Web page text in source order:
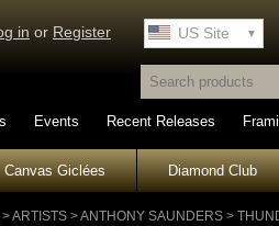
in or Register US Site
UK Site
Events Recent Releases
Canvas Giclées Diamond Club
>ARTISTS >ANTHONY SAUNDERS >